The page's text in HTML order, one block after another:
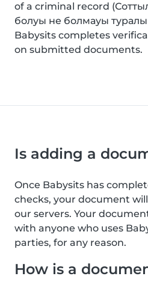
of a criminal record
болуы не болмауы
Babysits completes
on submitted documents.
Is adding a
Once Babysits has
checks, your document
our servers. Your
with anyone who uses
parties, for any reason.
How is a